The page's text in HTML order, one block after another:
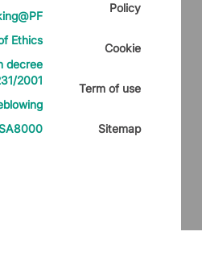
Ethics
decree
2001
Policy
Cookie
Term of use
Sitemap